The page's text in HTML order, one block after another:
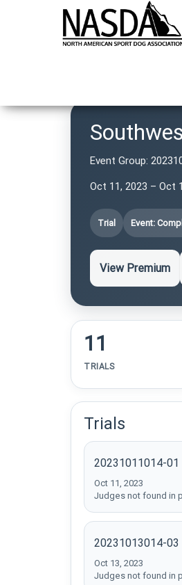
Event Group:
Oct 11, 2023 – Oct
Trial Event:
View Premium
11
TRIALS
Trials
20231011014-01
Oct 11, 2023
Judges not found in
20231013014-03
Oct 13, 2023
Judges not found in